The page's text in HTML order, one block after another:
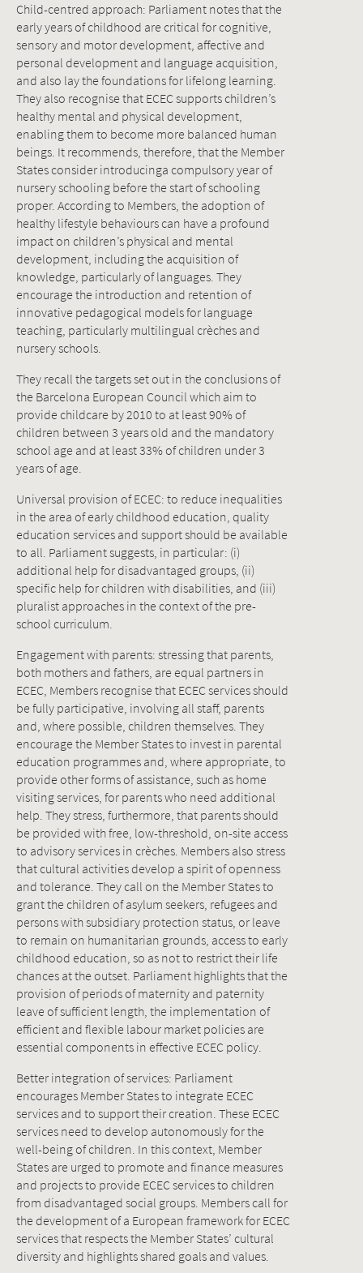
Child-centred approach: Parliament notes that the
early years of childhood are critical for cognitive,
sensory and motor development, affective and
personal development and language acquisition,
and also lay the foundations for lifelong learning.
They also recognise that ECEC supports children’s
healthy mental and physical development,
enabling them to become more balanced human
beings. It recommends, therefore, that the Member
States consider introducinga compulsory year of
nursery schooling before the start of schooling
proper. According to Members, the adoption of
healthy lifestyle behaviours can have a profound
impact on children’s physical and mental
development, including the acquisition of
knowledge, particularly of languages. They
encourage the introduction and retention of
innovative pedagogical models for language
teaching, particularly multilingual crèches and
nursery schools.
They recall the targets set out in the conclusions of
the Barcelona European Council which aim to
provide childcare by 2010 to at least 90% of
children between 3 years old and the mandatory
school age and at least 33% of children under 3
years of age.
Universal provision of ECEC: to reduce inequalities
in the area of early childhood education, quality
education services and support should be available
to all. Parliament suggests, in particular: (i)
additional help for disadvantaged groups, (ii)
specific help for children with disabilities, and (iii)
pluralist approaches in the context of the pre-
school curriculum.
Engagement with parents: stressing that parents,
both mothers and fathers, are equal partners in
ECEC, Members recognise that ECEC services should
be fully participative, involving all staff, parents
and, where possible, children themselves. They
encourage the Member States to invest in parental
education programmes and, where appropriate, to
provide other forms of assistance, such as home
visiting services, for parents who need additional
help. They stress, furthermore, that parents should
be provided with free, low-threshold, on-site access
to advisory services in crèches. Members also stress
that cultural activities develop a spirit of openness
and tolerance. They call on the Member States to
grant the children of asylum seekers, refugees and
persons with subsidiary protection status, or leave
to remain on humanitarian grounds, access to early
childhood education, so as not to restrict their life
chances at the outset. Parliament highlights that the
provision of periods of maternity and paternity
leave of sufficient length, the implementation of
efficient and flexible labour market policies are
essential components in effective ECEC policy.
Better integration of services: Parliament
encourages Member States to integrate ECEC
services and to support their creation. These ECEC
services need to develop autonomously for the
well-being of children. In this context, Member
States are urged to promote and finance measures
and projects to provide ECEC services to children
from disadvantaged social groups. Members call for
the development of a European framework for ECEC
services that respects the Member States’ cultural
diversity and highlights shared goals and values.